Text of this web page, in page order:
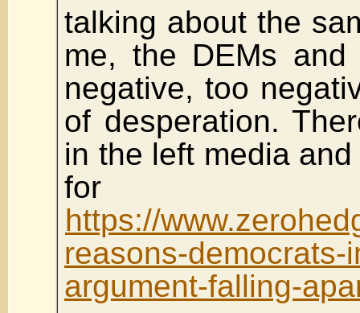
talking about the
me, the DEMs
negative, too
of desperation.
in the left media and
for
https://
reasons-democrats-
argument-falling-